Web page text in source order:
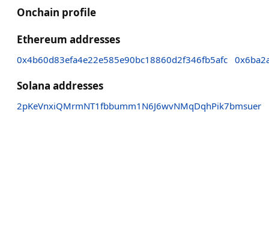
Onchain profile
Ethereum addresses
0x4b60d83efa4e22e585e90bc18860d2f346fb5afc
Solana addresses
2pKeVnxiQMrmNT1fbbumm1N6J6wvNMqDqhPik7bmsuer